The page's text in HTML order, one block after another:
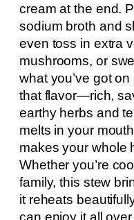
cream at the end.
sodium broth and
even toss in extra
mushrooms, or
what you’ve got
that flavor—rich,
earthy herbs and
melts in your
makes your whole
Whether you’re
family, this stew
it reheats
can enjoy it all